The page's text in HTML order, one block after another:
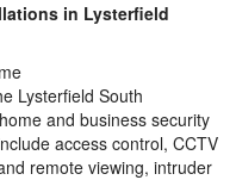
in Lysterfield
Lysterfield South
and business security
access control, CCTV
remote viewing, intruder